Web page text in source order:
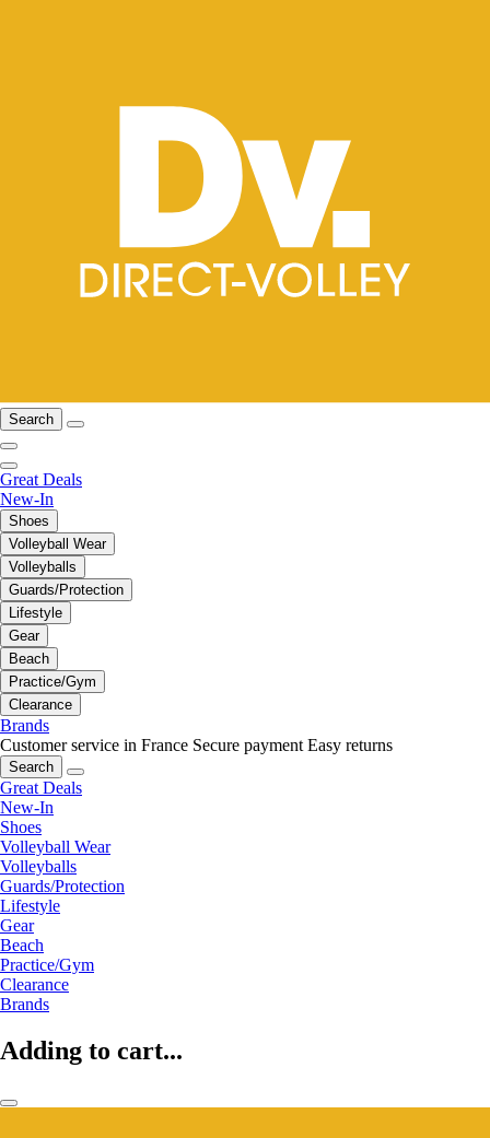
Search
Great Deals
New-In
Shoes
Volleyball Wear
Volleyballs
Guards/Protection
Lifestyle
Gear
Beach
Practice/Gym
Clearance
Brands
Customer service in France Secure payment Easy returns
Search
Great Deals
New-In
Shoes
Volleyball Wear
Volleyballs
Guards/Protection
Lifestyle
Gear
Beach
Practice/Gym
Clearance
Brands
Adding to cart...